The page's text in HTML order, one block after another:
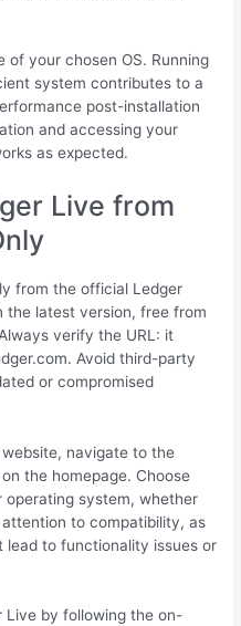
your chosen OS. Running
system contributes to a
post-installation
and accessing your
as expected.
Live from
from the official Ledger
the latest version, free from
verify the URL: it
Avoid third-party
or compromised
navigate to the
the homepage. Choose
system, whether
attention to compatibility, as
lead to functionality issues or
Live by following the on-